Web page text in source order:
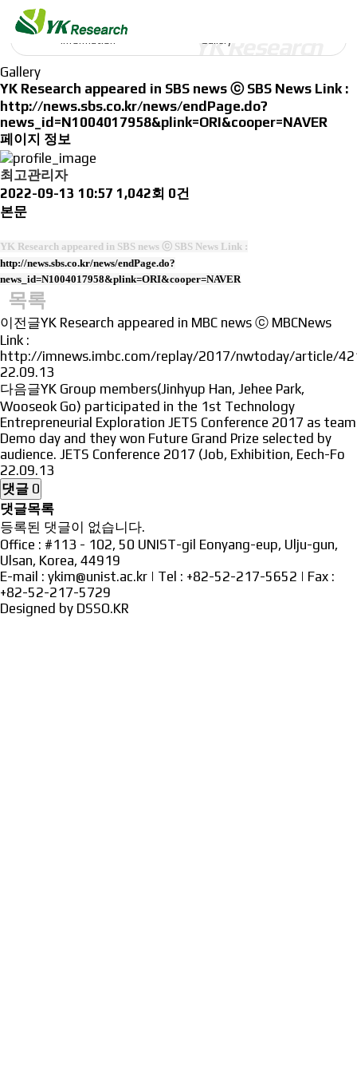
Information
Information Gallery
Gallery
YK Research appeared in SBS news ⓒ SBS News Link :
http://news.sbs.co.kr/news/endPage.do?
news_id=N1004017958&plink=ORI&cooper=NAVER
페이지 정보
최고관리자
2022-09-13 10:57 1,042회 0건
본문
YK Research appeared in SBS news ⓒ SBS News Link :
http://news.sbs.co.kr/news/endPage.do?
news_id=N1004017958&plink=ORI&cooper=NAVER
목록
이전글YK Research appeared in MBC news ⓒ MBCNews
Link :
http://imnews.imbc.com/replay/2017/nwtoday/article/
22.09.13
다음글YK Group members(Jinhyup Han, Jehee Park,
Wooseok Go) participated in the 1st Technology
Entrepreneurial Exploration JETS Conference 2017 as team
Demo day and they won Future Grand Prize selected by
audience. JETS Conference 2017 (Job, Exhibition, Eech-Fo
22.09.13
댓글 0
댓글목록
등록된 댓글이 없습니다.
Office : #113 - 102, 50 UNIST-gil Eonyang-eup, Ulju-gun,
Ulsan, Korea, 44919
E-mail : ykim@unist.ac.kr | Tel : +82-52-217-5652 | Fax :
+82-52-217-5729
Designed by DSSO.KR